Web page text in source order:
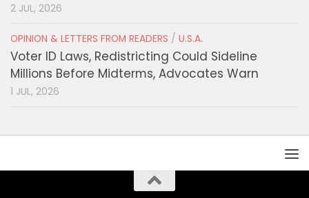
2 JUL, 2026
OPINION & LETTERS FROM READERS / U.S.A.
Voter ID Laws, Redistricting Could Sideline
Millions Before Midterms, Advocates Warn
1 JUL, 2026